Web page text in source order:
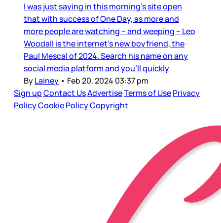
I was just saying in this morning’s site open
that with success of One Day, as more and
more people are watching – and weeping – Leo
Woodall is the internet’s new boyfriend, the
Paul Mescal of 2024. Search his name on any
social media platform and you’ll quickly
ByLainey • Feb 20, 2024 03:37 pm
Sign upContact UsAdvertiseTerms of UsePrivacy
PolicyCookie PolicyCopyright